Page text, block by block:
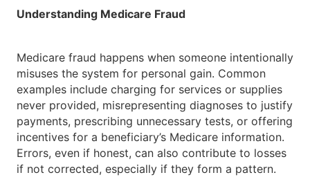
Understanding Medicare Fraud
Medicare fraud happens when someone intentionally
misuses the system for personal gain. Common
examples include charging for services or supplies
never provided, misrepresenting diagnoses to justify
payments, prescribing unnecessary tests, or offering
incentives for a beneficiary’s Medicare information.
Errors, even if honest, can also contribute to losses
if not corrected, especially if they form a pattern.